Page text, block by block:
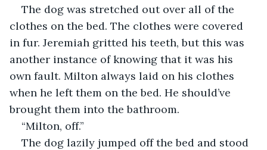
The dog was stretched out over all of the
clothes on the bed. The clothes were covered
in fur. Jeremiah gritted his teeth, but this was
another instance of knowing that it was his
own fault. Milton always laid on his clothes
when he left them on the bed. He should’ve
brought them into the bathroom.
“Milton, off.”
The dog lazily jumped off the bed and stood